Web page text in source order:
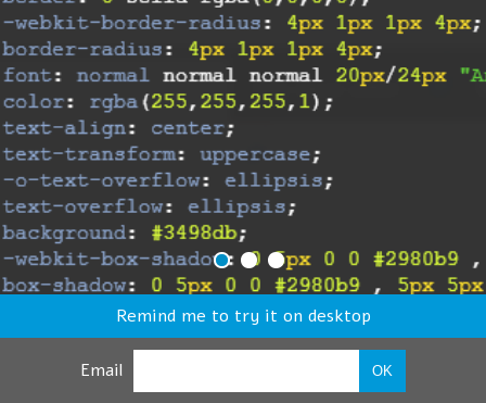
Remind me to try it on desktop
Email OK